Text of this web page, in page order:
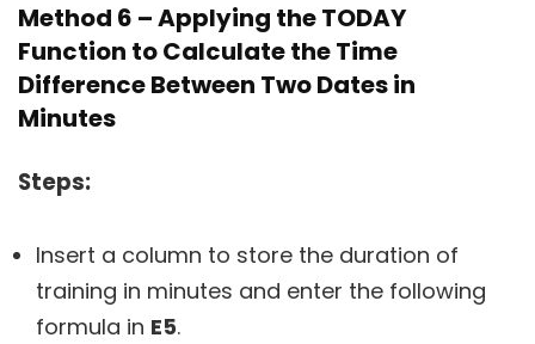
Method 6 – Applying the TODAY
Function to Calculate the Time
Difference Between Two Dates in
Minutes
Steps:
Insert a column to store the duration of
training in minutes and enter the following
formula in E5.